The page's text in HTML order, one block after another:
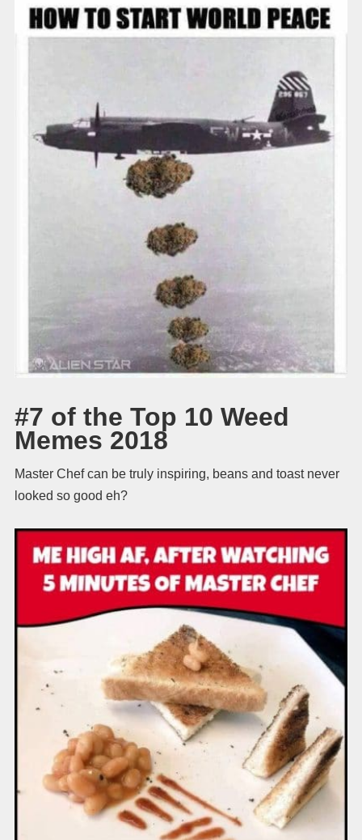
#7 of the Top 10 Weed
Memes 2018
Master Chef can be truly inspiring, beans and toast never
looked so good eh?